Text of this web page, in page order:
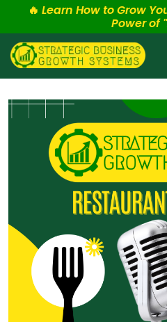
🔥 Learn How to Grow
Power of